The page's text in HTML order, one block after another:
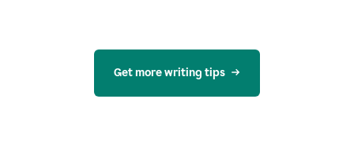
Get more writing tips